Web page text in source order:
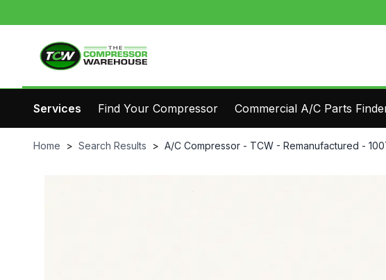
Services Find Your Compressor Commercial A/C Parts
Home > Search Results > A/C Compressor - TCW - Remanufactured -